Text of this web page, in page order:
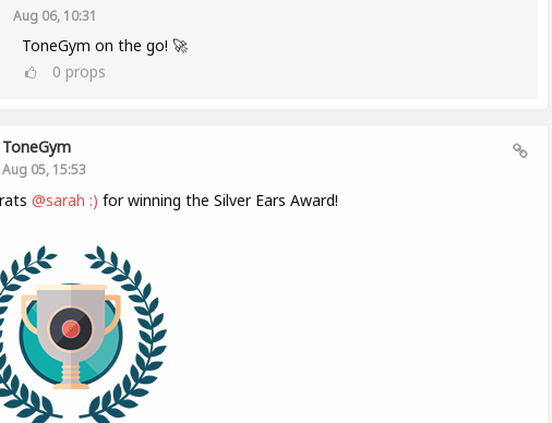
Aug 06, 10:31
ToneGym on the go! 🚀
0 props
ToneGym
Aug 05, 15:53
@sarah :) for winning the Silver Ears Award!